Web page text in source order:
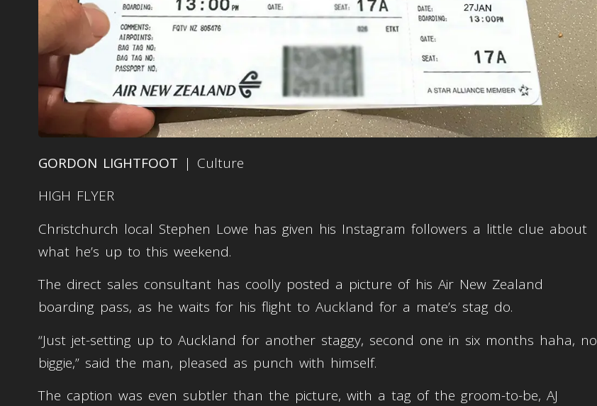
GORDON LIGHTFOOT | Culture
HIGH FLYER
Christchurch local Stephen Lowe has given his Instagram followers a little clue about
what he’s up to this weekend.
The direct sales consultant has coolly posted a picture of his Air New Zealand
boarding pass, as he waits for his flight to Auckland for a mate’s stag do.
“Just jet-setting up to Auckland for another staggy, second one in six months haha, no
biggie,” said the man, pleased as punch with himself.
The caption was even subtler than the picture, with a tag of the groom-to-be, AJ